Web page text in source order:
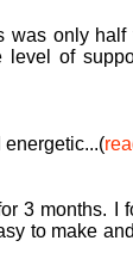
was only half
level of
energetic...(
3 months. I
to make